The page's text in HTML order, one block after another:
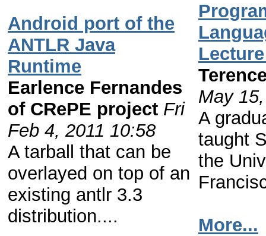
Android port of the
ANTLR Java
Runtime
Earlence Fernandes
of CRePE project Fri
Feb 4, 2011 10:58
A tarball that can be
overlayed on top of an
existing antlr 3.3
distribution....
May
A
taught
the
More...